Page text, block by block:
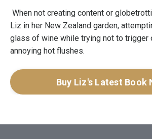
When not creating content or
Liz in her New Zealand garden,
glass of wine while trying not to trigger
annoying hot flushes.
Buy Liz's Latest Book